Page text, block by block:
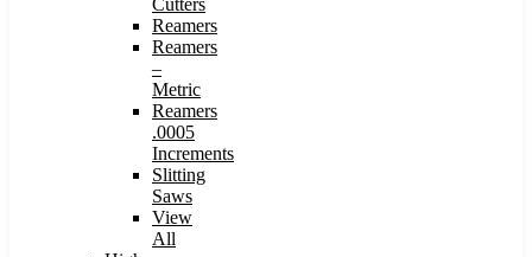
Cutters
Reamers
Reamers
–
Metric
Reamers
.0005
Increments
Slitting
Saws
View
All